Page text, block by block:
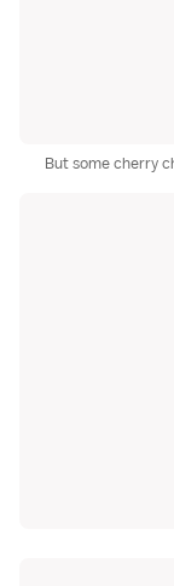
But some cherry